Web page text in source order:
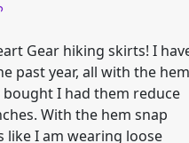
Gear hiking skirts! I
past year, all with the hem
bought I had them reduce
With the hem snap
like I am wearing loose